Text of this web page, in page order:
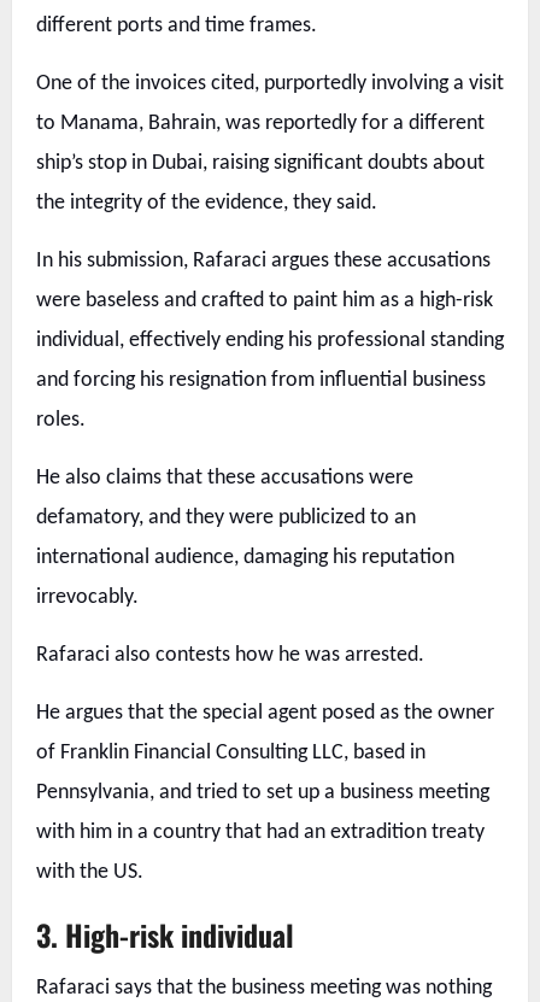
different ports and time frames.
One of the invoices cited, purportedly involving a visit
to Manama, Bahrain, was reportedly for a different
ship’s stop in Dubai, raising significant doubts about
the integrity of the evidence, they said.
In his submission, Rafaraci argues these accusations
were baseless and crafted to paint him as a high-risk
individual, effectively ending his professional standing
and forcing his resignation from influential business
roles.
He also claims that these accusations were
defamatory, and they were publicized to an
international audience, damaging his reputation
irrevocably.
Rafaraci also contests how he was arrested.
He argues that the special agent posed as the owner
of Franklin Financial Consulting LLC, based in
Pennsylvania, and tried to set up a business meeting
with him in a country that had an extradition treaty
with the US.
3. High-risk individual
Rafaraci says that the business meeting was nothing